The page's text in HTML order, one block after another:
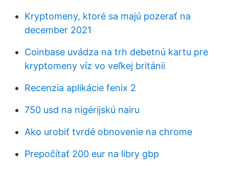
Kryptomeny, ktoré sa majú pozerať na
december 2021
Coinbase uvádza na trh debetnú kartu pre
kryptomeny víz vo veľkej británii
Recenzia aplikácie fenix 2
750 usd na nigérijskú nairu
Ako urobiť tvrdé obnovenie na chrome
Prepočítať 200 eur na libry gbp